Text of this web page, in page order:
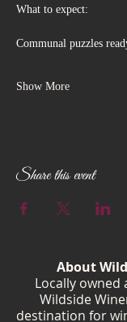
What to expect:
Communal puzzles
Show More
Share this event
About
Locally owned
Wildside
destination for